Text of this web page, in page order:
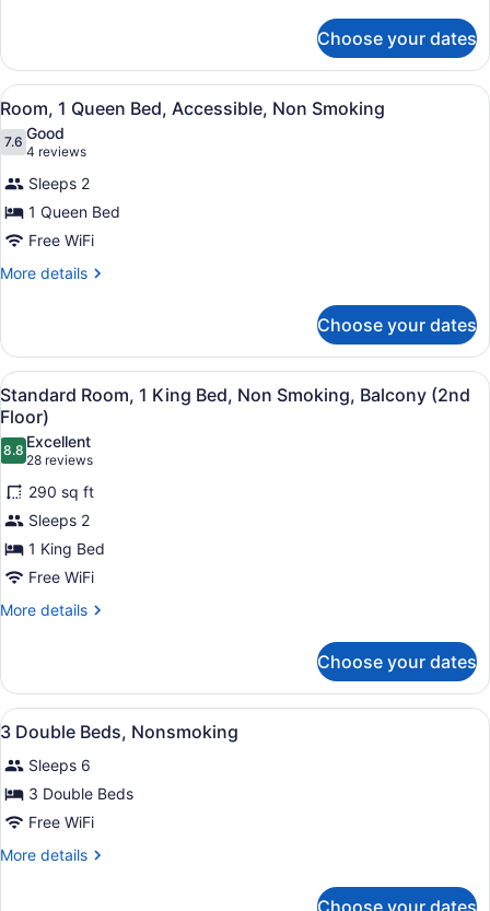
2
Queen
Beds,
Smoking
Choose your dates
View
all
photos
for
Room,
1
Queen
Bed,
Smoking
A hotel room with a large bed, a
4
Room, 1 Queen Bed, Accessible, Non Smoking
7.67.6 out of 10
Good
4 reviews
(4
reviews)
Sleeps 2
1 Queen Bed
Free WiFi
More details
More
1
Queen
Bed,
Accessible,
Non
Smoking
Choose your dates
View
all
photos
for
Standard
Room,
1
King
Bed,
Non
(2nd
Floor)
A hotel room with a large bed, a
4
Standard Room, 1 King Bed, Non Smoking, Balcony (2nd
Floor)
8.88.8 out of 10
Excellent
28 reviews
(28
reviews)
290 sq ft
Sleeps 2
1 King Bed
Free WiFi
More details
More
Room,
King
Non
Smoking,
Balcony
(2nd
Floor)
Choose your dates
View
all
photos
for
3
Double
Beds,
A hotel room with two beds, a
7
3 Double Beds, Nonsmoking
Sleeps 6
3 Double Beds
Free WiFi
More details
More